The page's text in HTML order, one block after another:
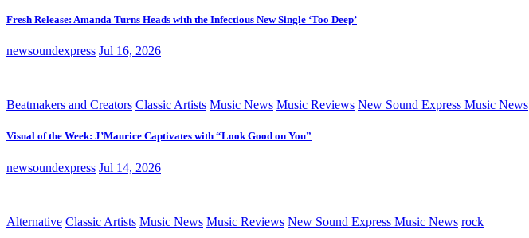
Fresh Release: Amanda Turns Heads with the Infectious New Single ‘Too Deep’
newsoundexpress Jul 16, 2026
Beatmakers and Creators Classic Artists Music News Music Reviews New Sound Express Music News
Visual of the Week: J’Maurice Captivates with “Look Good on You”
newsoundexpress Jul 14, 2026
Alternative Classic Artists Music News Music Reviews New Sound Express Music News rock